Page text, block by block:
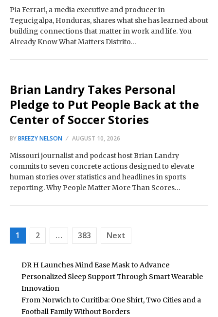
Pia Ferrari, a media executive and producer in
Tegucigalpa, Honduras, shares what she has learned about
building connections that matter in work and life. You
Already Know What Matters Distrito…
Brian Landry Takes Personal
Pledge to Put People Back at the
Center of Soccer Stories
BYBREEZY NELSON AUGUST 10, 2026
Missouri journalist and podcast host Brian Landry
commits to seven concrete actions designed to elevate
human stories over statistics and headlines in sports
reporting. Why People Matter More Than Scores…
Posts
1 2 … 383 Next
DR H Launches Mind Ease Mask to Advance
Personalized Sleep Support Through Smart Wearable
Innovation
From Norwich to Curitiba: One Shirt, Two Cities and a
Football Family Without Borders